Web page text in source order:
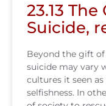
23.13
Suicide,
Beyond the gift
suicide may vary
cultures it seen
selfishness. In